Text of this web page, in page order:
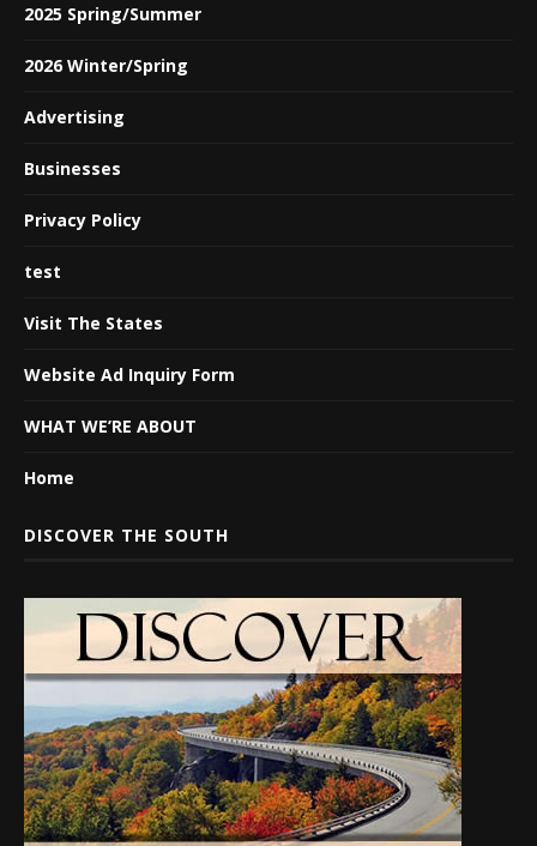
2025 Spring/Summer
2026 Winter/Spring
Advertising
Businesses
Privacy Policy
test
Visit The States
Website Ad Inquiry Form
WHAT WE’RE ABOUT
Home
DISCOVER THE SOUTH